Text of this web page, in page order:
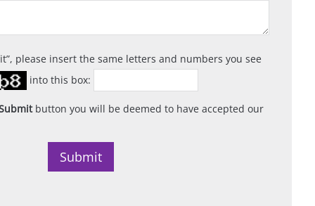
, please insert the same letters and numbers you see
into this box:
button you will be deemed to have accepted our